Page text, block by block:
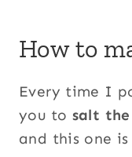
How to
Every time I
you to salt
and this one